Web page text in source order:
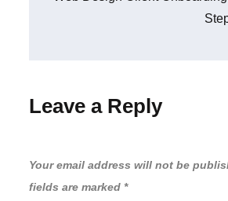
Leave a Reply
Your email address will not be
fields are marked *